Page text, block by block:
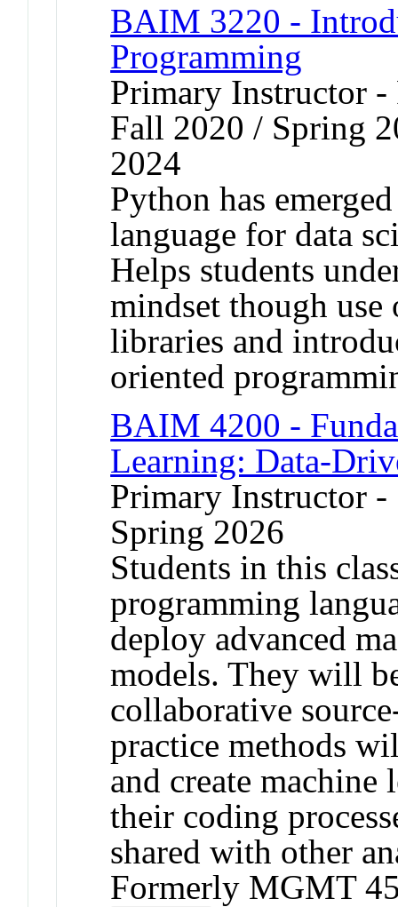
BAIM 3220 -
Programming
Primary Instructor
Fall 2020 / Spring
2024
Python has
language for data
Helps students
mindset though use
libraries and
oriented
BAIM 4200 -
Learning: Data-
Primary Instructor
Spring 2026
Students in this
programming
deploy advanced
models. They will
collaborative
practice methods
and create
their coding
shared with other
Formerly MGMT